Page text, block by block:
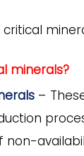
minerals?
–
non-